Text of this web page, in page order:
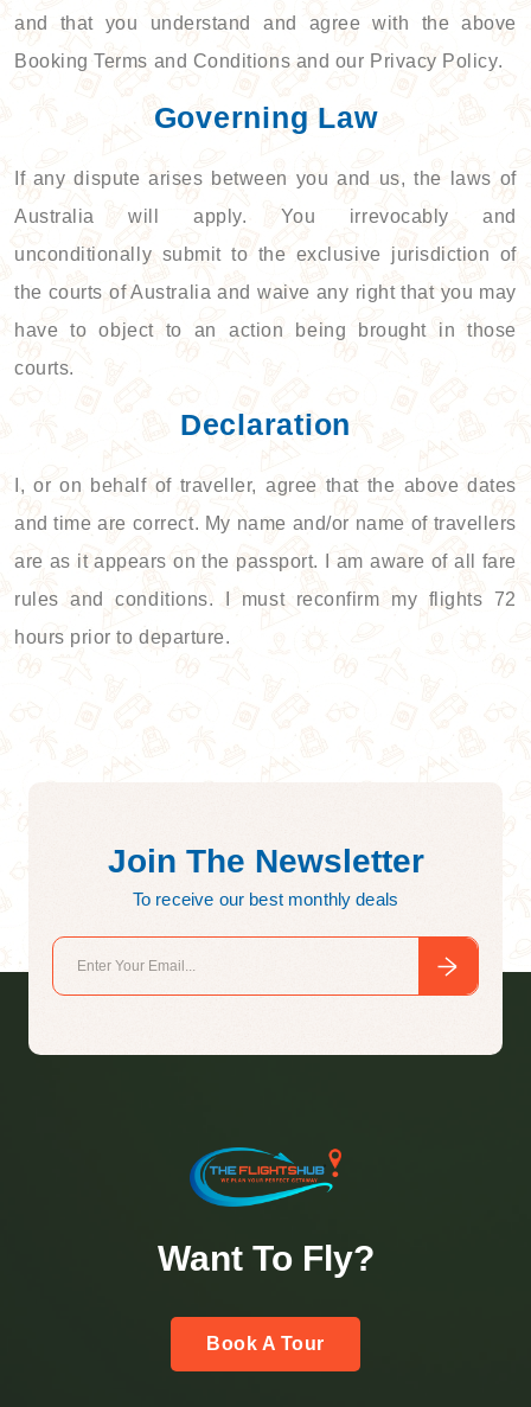
and that you understand and agree with the above
Booking Terms and Conditions and our Privacy Policy.
Governing Law
If any dispute arises between you and us, the laws of
Australia will apply. You irrevocably and
unconditionally submit to the exclusive jurisdiction of
the courts of Australia and waive any right that you may
have to object to an action being brought in those
courts.
Declaration
I, or on behalf of traveller, agree that the above dates
and time are correct. My name and/or name of travellers
are as it appears on the passport. I am aware of all fare
rules and conditions. I must reconfirm my flights 72
hours prior to departure.
Join The Newsletter
To receive our best monthly deals
Want To Fly?
Book A Tour